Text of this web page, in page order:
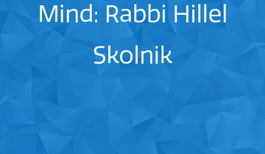
Mind: Rabbi Hillel
Skolnik